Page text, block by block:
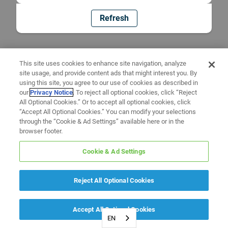
Refresh
EN
This site uses cookies to enhance site navigation, analyze
site usage, and provide content ads that might interest you. By
using this site, you agree to our use of cookies as described in
ourPrivacy Notice. To reject all optional cookies, click “Reject
All Optional Cookies.” Or to accept all optional cookies, click
“Accept All Optional Cookies.” You can modify your selections
through the “Cookie & Ad Settings” available here or in the
browser footer.
Cookie & Ad Settings
Reject All Optional Cookies
Accept All Optional Cookies